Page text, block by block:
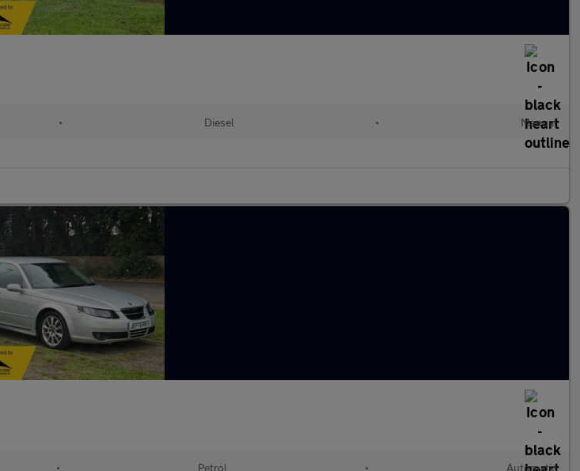
• Diesel • Manual
• Petrol • Automatic